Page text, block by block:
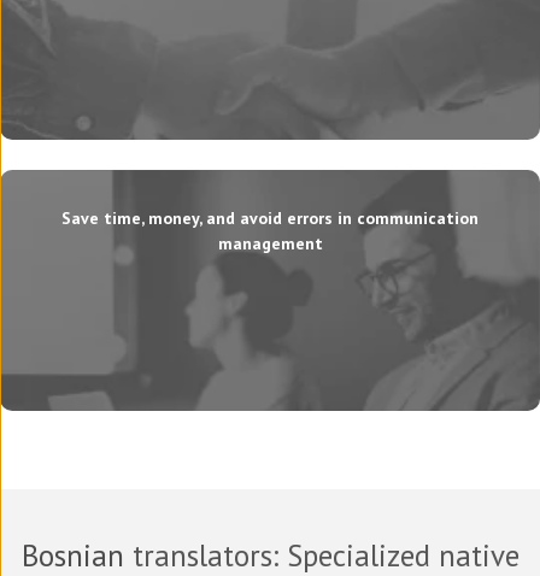
Save time, money, and avoid errors in communication
management
Bosnian translators: Specialized native